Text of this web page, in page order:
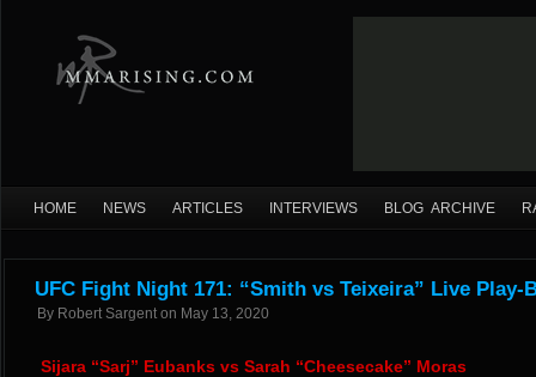
HOME NEWS ARTICLES INTERVIEWS BLOG ARCHIVE
UFC Fight Night 171: “Smith vs Teixeira” Live Play-
By Robert Sargent on May 13, 2020
Sijara “Sarj” Eubanks vs Sarah “Cheesecake” Moras